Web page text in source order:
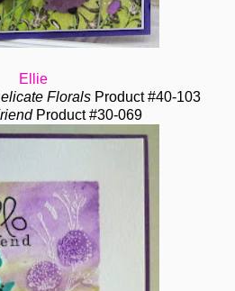
Ellie
Florals Product #40-103
Product #30-069